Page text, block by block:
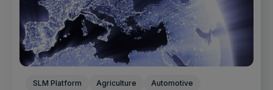
SLM Platform Agriculture
Automotive